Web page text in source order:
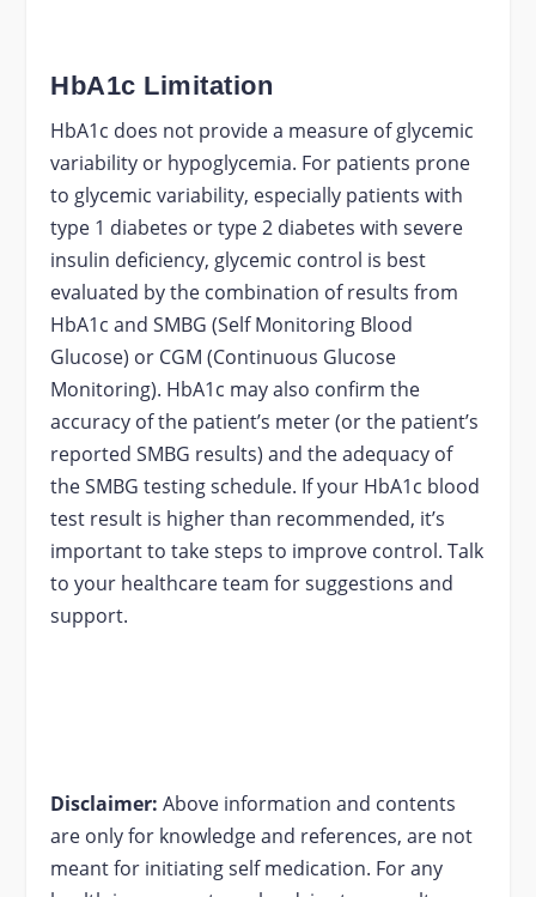
HbA1c Limitation
HbA1c does not provide a measure of glycemic
variability or hypoglycemia. For patients prone
to glycemic variability, especially patients with
type 1 diabetes or type 2 diabetes with severe
insulin deficiency, glycemic control is best
evaluated by the combination of results from
HbA1c and SMBG (Self Monitoring Blood
Glucose) or CGM (Continuous Glucose
Monitoring). HbA1c may also confirm the
accuracy of the patient’s meter (or the patient’s
reported SMBG results) and the adequacy of
the SMBG testing schedule. If your HbA1c blood
test result is higher than recommended, it’s
important to take steps to improve control. Talk
to your healthcare team for suggestions and
support.
Disclaimer: Above information and contents
are only for knowledge and references, are not
meant for initiating self medication. For any